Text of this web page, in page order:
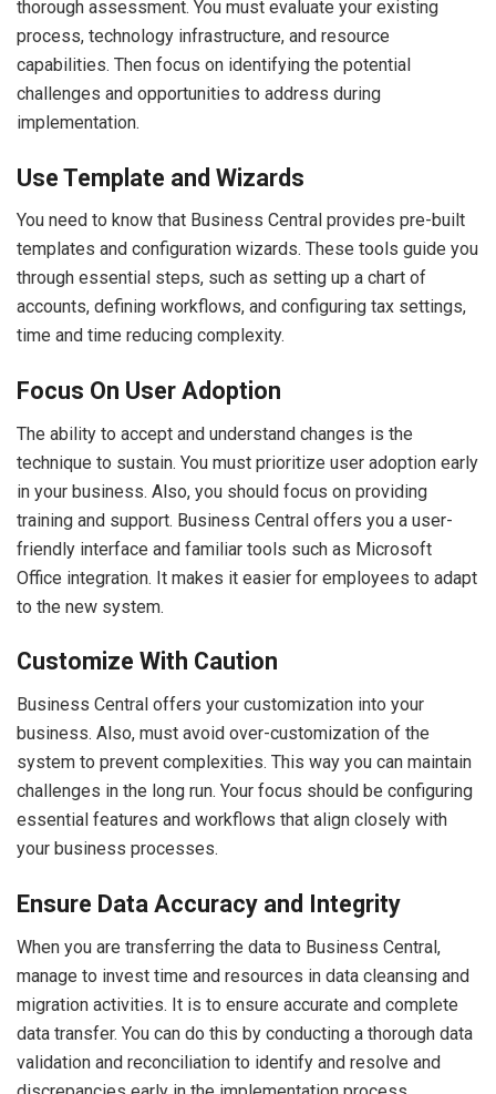
thorough assessment. You must evaluate your existing
process, technology infrastructure, and resource
capabilities. Then focus on identifying the potential
challenges and opportunities to address during
implementation.
Use Template and Wizards
You need to know that Business Central provides pre-built
templates and configuration wizards. These tools guide you
through essential steps, such as setting up a chart of
accounts, defining workflows, and configuring tax settings,
time and time reducing complexity.
Focus On User Adoption
The ability to accept and understand changes is the
technique to sustain. You must prioritize user adoption early
in your business. Also, you should focus on providing
training and support. Business Central offers you a user-
friendly interface and familiar tools such as Microsoft
Office integration. It makes it easier for employees to adapt
to the new system.
Customize With Caution
Business Central offers your customization into your
business. Also, must avoid over-customization of the
system to prevent complexities. This way you can maintain
challenges in the long run. Your focus should be configuring
essential features and workflows that align closely with
your business processes.
Ensure Data Accuracy and Integrity
When you are transferring the data to Business Central,
manage to invest time and resources in data cleansing and
migration activities. It is to ensure accurate and complete
data transfer. You can do this by conducting a thorough data
validation and reconciliation to identify and resolve and